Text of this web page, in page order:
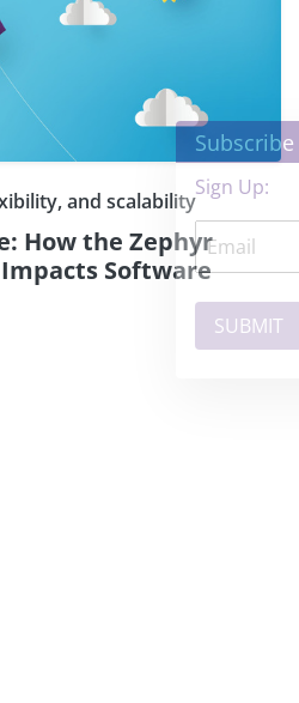
and scalability
How the Zephyr
Software
our Newsletter ×